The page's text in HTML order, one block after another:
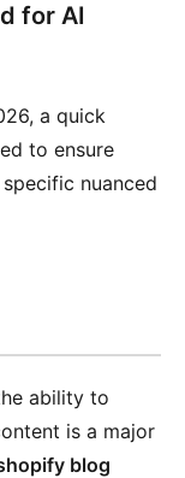
for AI
a quick
to ensure
nuanced
ability to
is a major
blog